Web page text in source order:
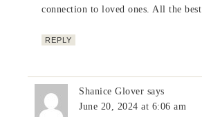
connection to loved ones. All the best.
REPLY
Shanice Glover says
June 20, 2024 at 6:06 am